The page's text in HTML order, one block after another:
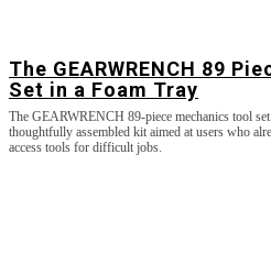
The GEARWRENCH 89
Set in a Foam Tray
The GEARWRENCH 89-piece mechanics tool
thoughtfully assembled kit aimed at users who
access tools for difficult jobs.